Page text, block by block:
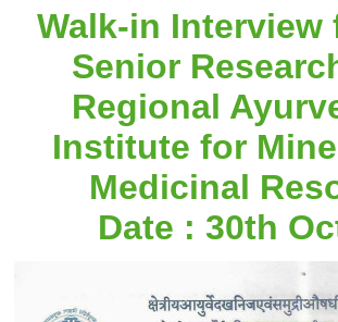
Walk-in
Senior
Regional
Institute for
Medicinal
Date : 30th